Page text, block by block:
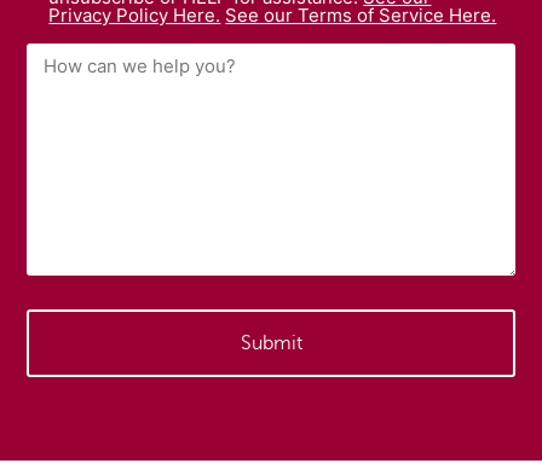
Privacy Policy Here. See our Terms of Service Here.